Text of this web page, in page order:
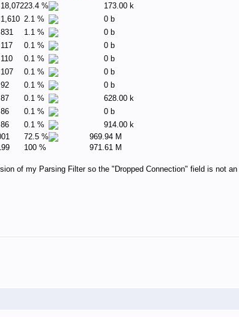
18,07223.4 %
173.00 k
1,610 2.1 %
0 b
831 1.1 %
0 b
117 0.1 %
0 b
110 0.1 %
0 b
107 0.1 %
0 b
92 0.1 %
0 b
87 0.1 %
628.00 k
86 0.1 %
0 b
86 0.1 %
914.00 k
72.5 %
969.94 M
100 % 971.61 M
of my Parsing Filter so the "Dropped Connection" field is not